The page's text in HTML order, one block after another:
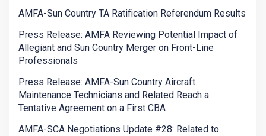
AMFA-Sun Country TA Ratification Referendum Results
Press Release: AMFA Reviewing Potential Impact of
Allegiant and Sun Country Merger on Front-Line
Professionals
Press Release: AMFA-Sun Country Aircraft
Maintenance Technicians and Related Reach a
Tentative Agreement on a First CBA
AMFA-SCA Negotiations Update #28: Related to